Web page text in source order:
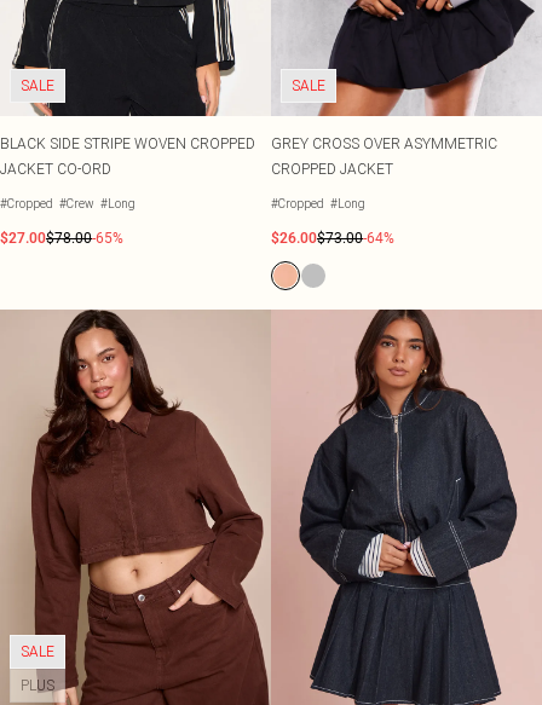
SALE
BLACK SIDE STRIPE WOVEN CROPPED
JACKET CO-ORD
#Cropped #Crew #Long
$27.00$78.00-65%
SALE
GREY CROSS OVER ASYMMETRIC
CROPPED JACKET
#Cropped #Long
$26.00$73.00-64%
SALE
PLUS